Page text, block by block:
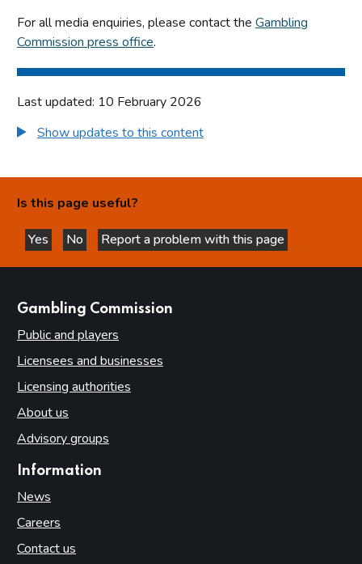
For all media enquiries, please contact the Gambling
Commission press office.
Last updated: 10 February 2026
Show updates to this content
Is this page useful?
Yes
this page is helpful
No
this page is not helpful
Report a problem with this page
Gambling Commission
Public and players
Licensees and businesses
Licensing authorities
About us
Advisory groups
Information
News
Careers
Contact us